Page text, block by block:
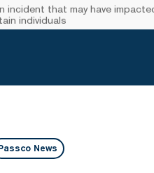
incident that may have
individuals
News